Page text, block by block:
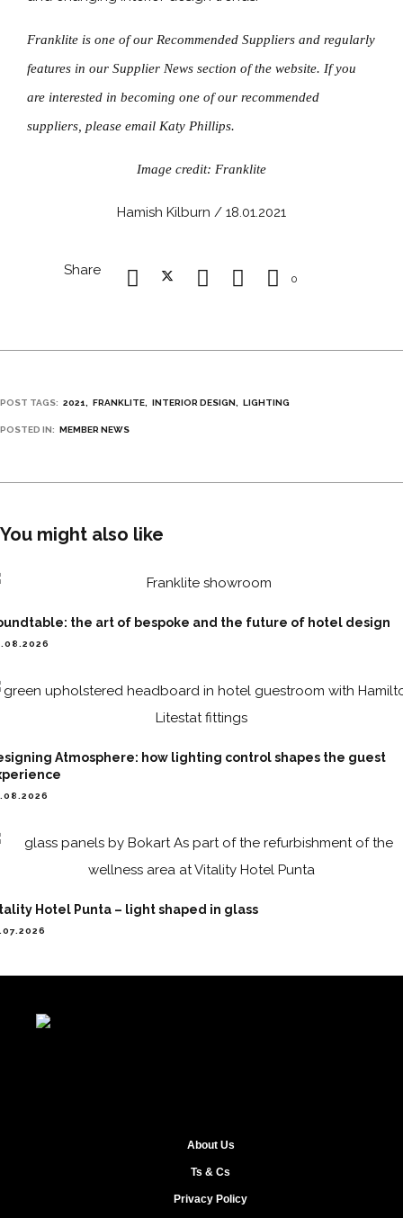
Franklite is one of our Recommended Suppliers and regularly
features in our Supplier News section of the website. If you
are interested in becoming one of our recommended
suppliers, please email Katy Phillips.
Image credit: Franklite
Hamish Kilburn / 18.01.2021
Share
0
POST TAGS: 2021 FRANKLITE INTERIOR DESIGN LIGHTING
POSTED IN: MEMBER NEWS
You might also like
the art of bespoke and the future of hotel design
Atmosphere: how lighting control shapes the guest
Hotel Punta – light shaped in glass
About Us
Ts & Cs
Privacy Policy